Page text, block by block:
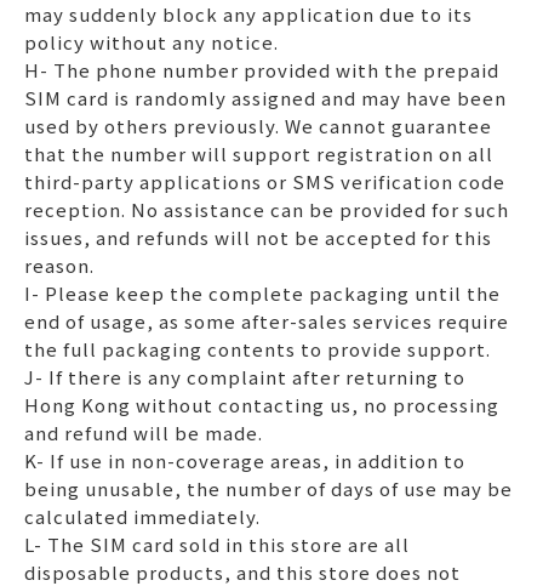
may suddenly block any application due to its
policy without any notice.
H- The phone number provided with the prepaid
SIM card is randomly assigned and may have been
used by others previously. We cannot guarantee
that the number will support registration on all
third-party applications or SMS verification code
reception. No assistance can be provided for such
issues, and refunds will not be accepted for this
reason.
I- Please keep the complete packaging until the
end of usage, as some after-sales services require
the full packaging contents to provide support.
J- If there is any complaint after returning to
Hong Kong without contacting us, no processing
and refund will be made.
K- If use in non-coverage areas, in addition to
being unusable, the number of days of use may be
calculated immediately.
L- The SIM card sold in this store are all
disposable products, and this store does not